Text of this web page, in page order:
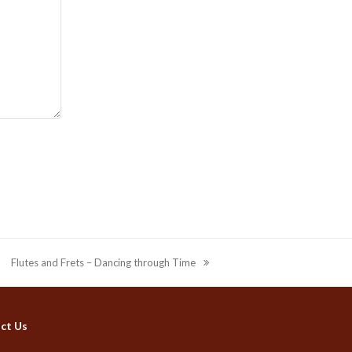
next
post:
Flutes and Frets – Dancing through Time
Us